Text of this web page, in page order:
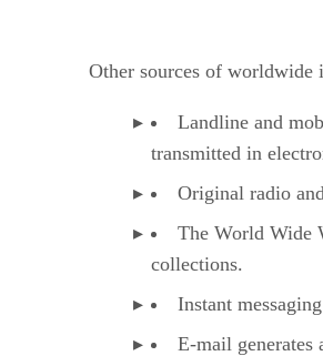
Other sources of worldwide
Landline and
transmitted in
Original radio
The World Wide
collections.
Instant
E-mail generates